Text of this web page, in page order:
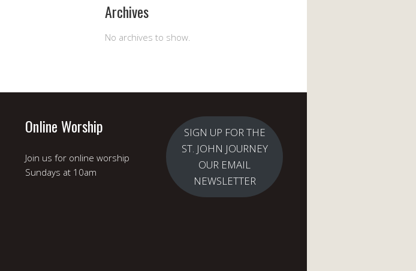
Archives
No archives to show.
Online Worship
Join us for online worship
Sundays at 10am
SIGN UP FOR THE
ST. JOHN JOURNEY
OUR EMAIL
NEWSLETTER